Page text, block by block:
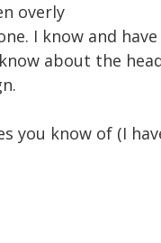
overly
I know and
about the
you know of (I